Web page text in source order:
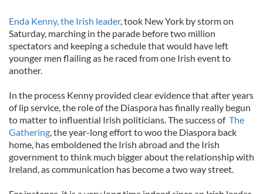
Enda Kenny, the Irish leader, took New York by storm on
Saturday, marching in the parade before two million
spectators and keeping a schedule that would have left
younger men flailing as he raced from one Irish event to
another.
In the process Kenny provided clear evidence that after years
of lip service, the role of the Diaspora has finally really begun
to matter to influential Irish politicians. The success of The
Gathering, the year-long effort to woo the Diaspora back
home, has emboldened the Irish abroad and the Irish
government to think much bigger about the relationship with
Ireland, as communication has become a two way street.